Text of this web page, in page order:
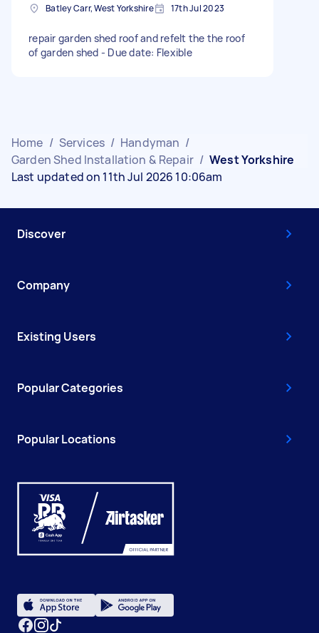
Batley Carr, West Yorkshire 17th Jul 2023
repair garden shed roof and refelt the the roof
of garden shed - Due date: Flexible
Home / Services / Handyman /
Garden Shed Installation & Repair / West Yorkshire
Last updated on 11th Jul 2026 10:06am
Discover
Company
Existing Users
Popular Categories
Popular Locations